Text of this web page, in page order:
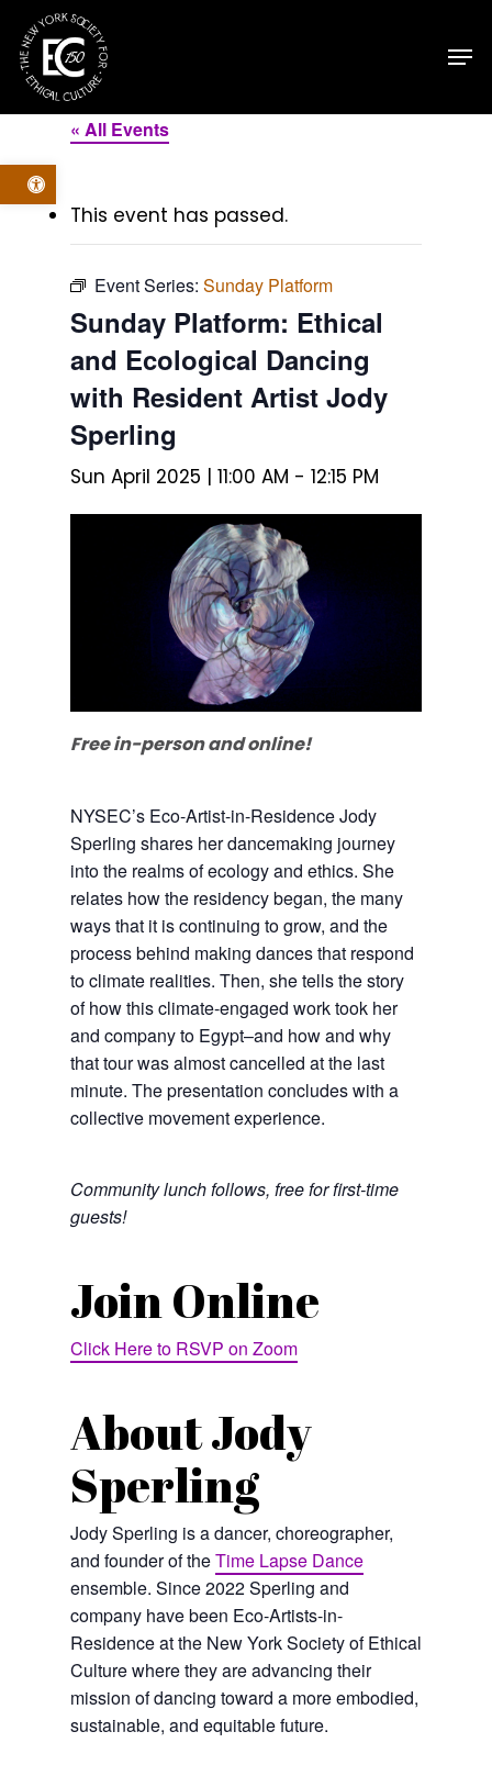
Open toolbar
main
content
« All Events
This event has passed.
Event Series: Sunday Platform
Sunday Platform: Ethical
and Ecological Dancing
with Resident Artist Jody
Sperling
Sun April 2025 | 11:00 AM - 12:15 PM
Free in-person and online!
NYSEC’s Eco-Artist-in-Residence Jody
Sperling shares her dancemaking journey
into the realms of ecology and ethics. She
relates how the residency began, the many
ways that it is continuing to grow, and the
process behind making dances that respond
to climate realities. Then, she tells the story
of how this climate-engaged work took her
and company to Egypt–and how and why
that tour was almost cancelled at the last
minute. The presentation concludes with a
collective movement experience.
Community lunch follows, free for first-time
guests!
Join Online
Click Here to RSVP on Zoom
About Jody
Sperling
Jody Sperling is a dancer, choreographer,
and founder of theTime Lapse Dance
ensemble. Since 2022 Sperling and
company have been Eco-Artists-in-
Residence at the New York Society of Ethical
Culture where they are advancing their
mission of dancing toward a more embodied,
sustainable, and equitable future.